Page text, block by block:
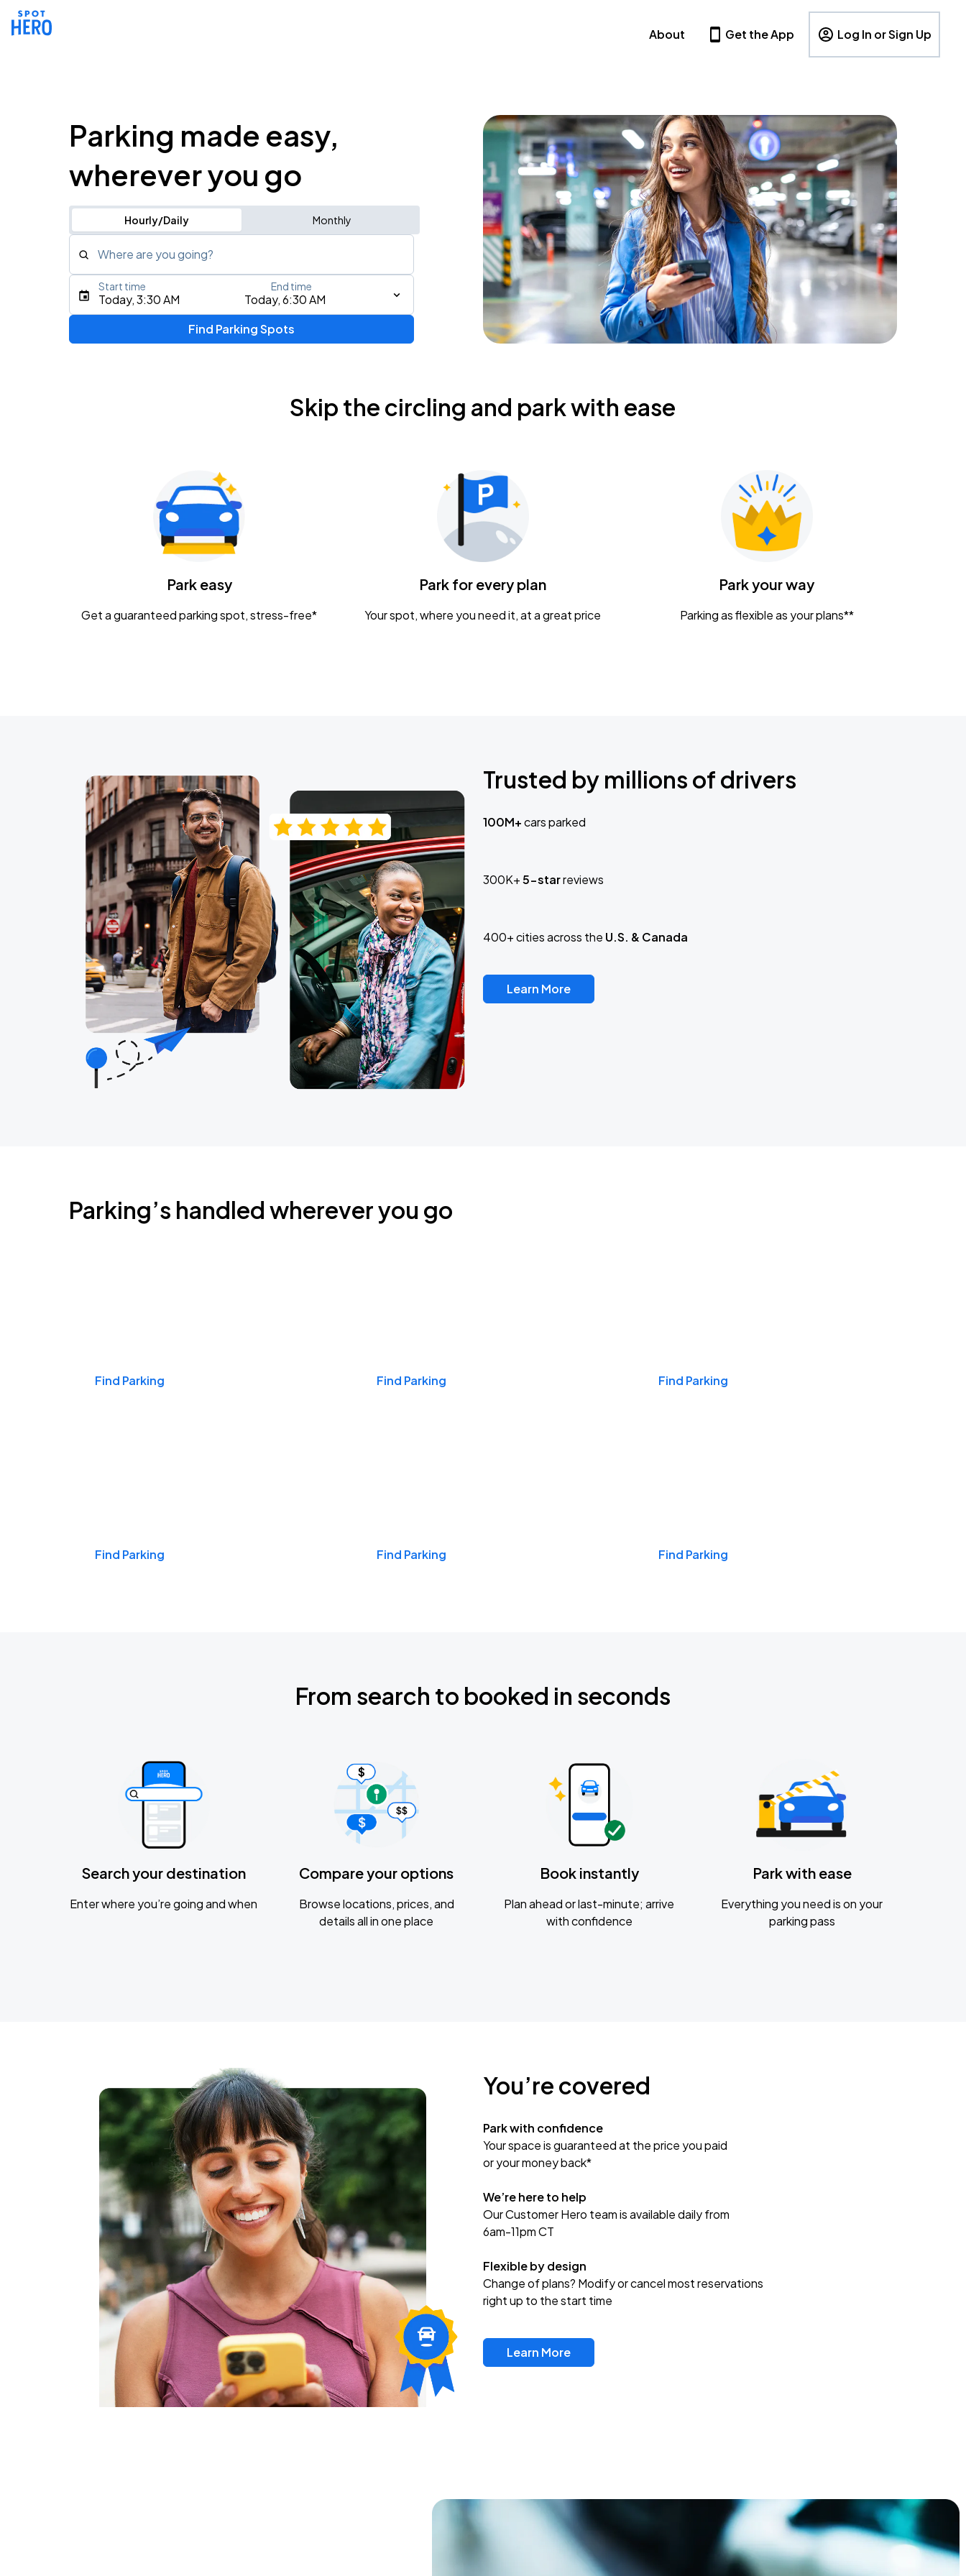
About Get the App Log In or Sign Up
Parking made easy,
wherever you go
Hourly/Daily Monthly
Where are you going?
Type an address, place, city, airport, or event
Gavin Adcock w/ Corey Kent
KEMBA Live!
Caamp
Today, 3:30 AM Today, 6:30 AM
Start time End time
Find Parking Spots
Skip the circling and park with ease
Park easy
Get a guaranteed parking spot, stress-free*
Park for every plan
Your spot, where you need it, at a great price
Park your way
Parking as flexible as your plans**
Trusted by millions of drivers
100M+cars parked
300K+5-starreviews
400+ cities across the U.S. & Canada
Learn More
Parking’s handled wherever you go
Find Parking Find Parking Find Parking
Find Parking Find Parking Find Parking
From search to booked in seconds
Search your destination
Enter where you’re going and when
Compare your options
Browse locations, prices, and
details all in one place
Book instantly
Plan ahead or last-minute; arrive
with confidence
Park with ease
Everything you need is on your
parking pass
You’re covered
Park with confidence
Your space is guaranteed at the price you paid
or your money back*
We’re here to help
Our Customer Hero team is available daily from
6am-11pm CT
Flexible by design
Change of plans? Modify or cancel most reservations
right up to the start time
Learn More